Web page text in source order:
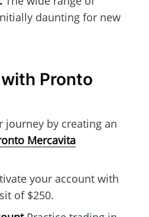
daunting for new
Pronto
journey by creating an
Mercavita
your account with
of $250.